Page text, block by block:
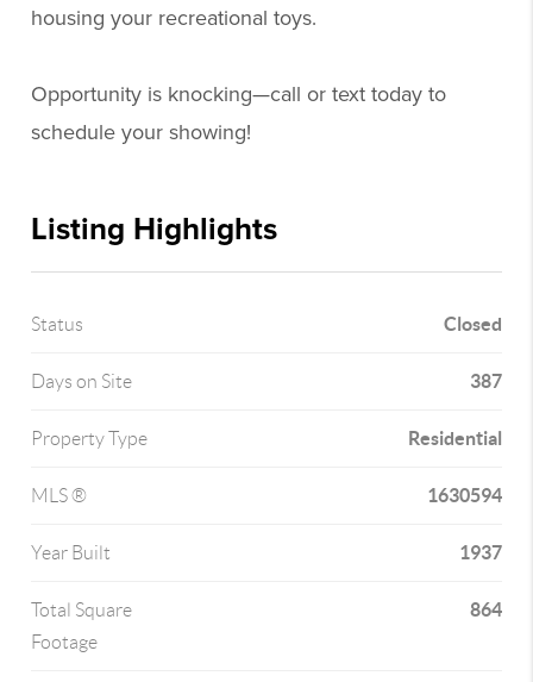
housing your recreational toys.
Opportunity is knocking—call or text today to
schedule your showing!
Listing Highlights
Status Closed
Days on Site 387
Property Type Residential
MLS ® 1630594
Year Built 1937
Total Square
Footage
864